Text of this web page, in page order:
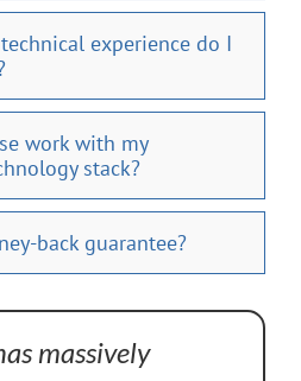
experience do I
work with my
stack?
back guarantee?
massively